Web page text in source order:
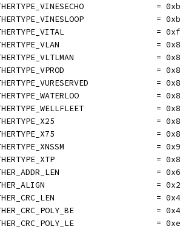
=
=
=
=
=
=
=
=
=
=
=
=
=
= 0x6
= 0x2
= 0x4
=
=